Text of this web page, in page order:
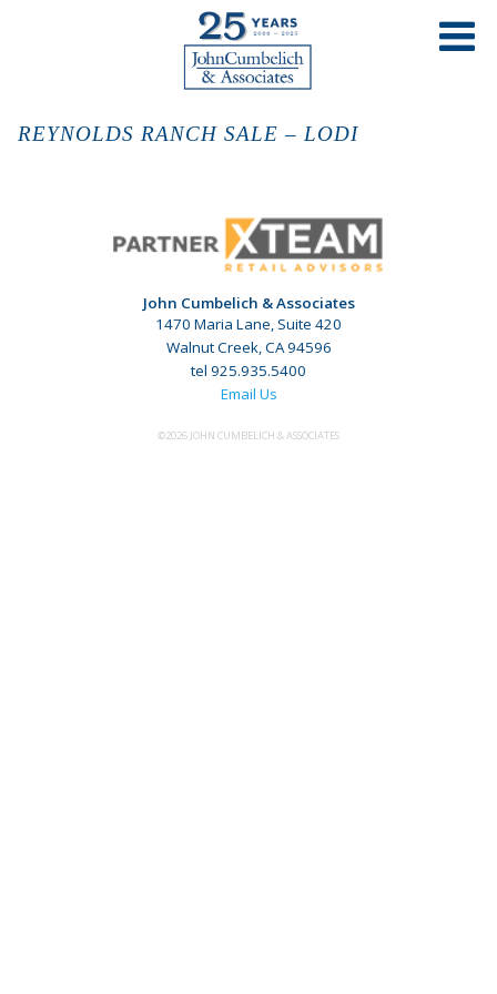
REYNOLDS RANCH SALE – LODI
John Cumbelich & Associates
1470 Maria Lane, Suite 420
Walnut Creek, CA 94596
tel 925.935.5400
Email Us
©2026 JOHN CUMBELICH & ASSOCIATES